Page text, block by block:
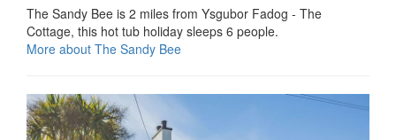
The Sandy Bee is 2 miles from Ysgubor Fadog - The
Cottage, this hot tub holiday sleeps 6 people.
More about The Sandy Bee